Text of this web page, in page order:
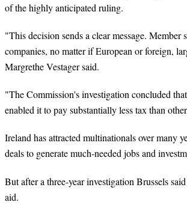
of the highly anticipated ruling.
"This decision sends a clear message. Member
companies, no matter if European or foreign,
Margrethe Vestager said.
"The Commission's investigation concluded
enabled it to pay substantially less tax than
Ireland has attracted multinationals over many
deals to generate much-needed jobs and
But after a three-yearinvestigation Brussels
aid.